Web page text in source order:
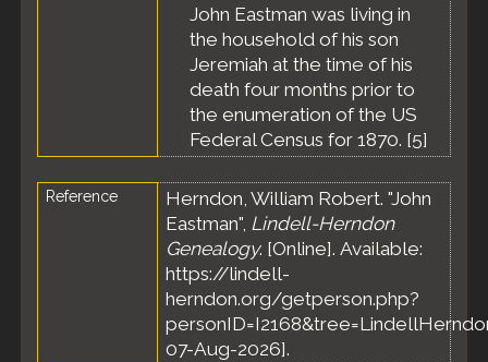
Census
15 Jun
1860 -
York
County,
Maine,
United
States
Death-
Feb 1870
- Cornish,
County,
Maine,
United
John Eastman was living in
the household of his son
Jeremiah at the time of his
death four months prior to
the enumeration of the US
Federal Census for 1870. [5]
Reference
Herndon, William Robert. "John
Eastman", Lindell-Herndon
Genealogy. [Online]. Available:
https://lindell-
herndon.org/getperson.php?
07-Aug-2026].